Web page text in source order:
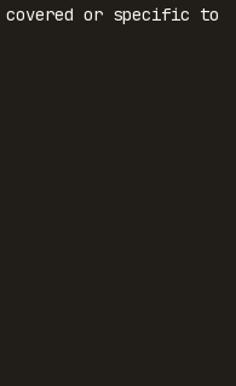
or specific to